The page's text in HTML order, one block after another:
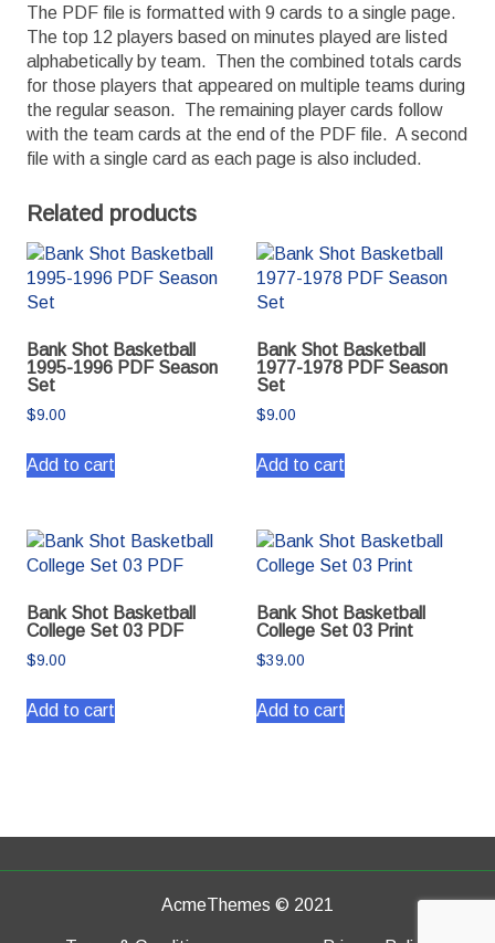
The PDF file is formatted with 9 cards to a single page.
The top 12 players based on minutes played are listed
alphabetically by team. Then the combined totals cards
for those players that appeared on multiple teams during
the regular season. The remaining player cards follow
with the team cards at the end of the PDF file. A second
file with a single card as each page is also included.
Related products
Bank Shot Basketball
1995-1996 PDF Season
Set
$9.00
Add to cart
Bank Shot Basketball
1977-1978 PDF Season
Set
$9.00
Add to cart
Bank Shot Basketball
College Set 03 PDF
$9.00
Add to cart
Bank Shot Basketball
College Set 03 Print
$39.00
Add to cart
AcmeThemes © 2021